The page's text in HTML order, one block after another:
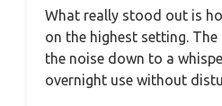
What really stood out is
on the highest setting. The
the noise down to a
overnight use without